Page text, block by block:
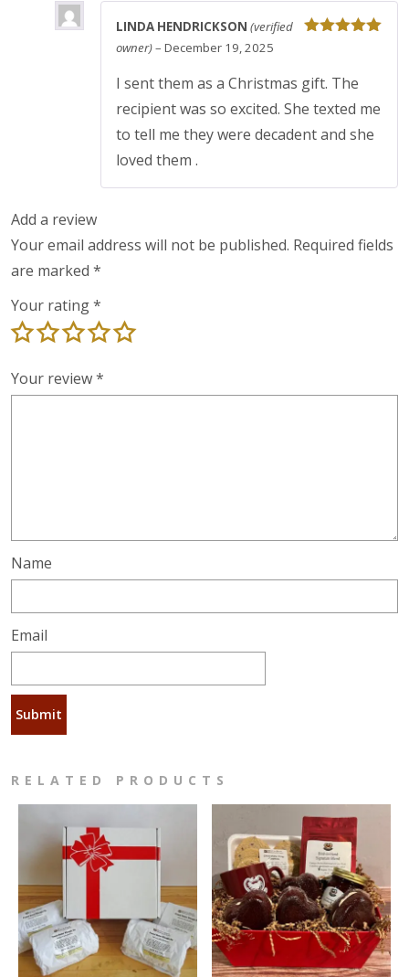
LINDA HENDRICKSON (verified
owner)– December 19, 2025
I sent them as a Christmas gift. The
recipient was so excited. She texted me
to tell me they were decadent and she
loved them .
Add a review
Your email address will not be published. Required fields
are marked *
Your rating*
Your review*
Name
Email
RELATED PRODUCTS